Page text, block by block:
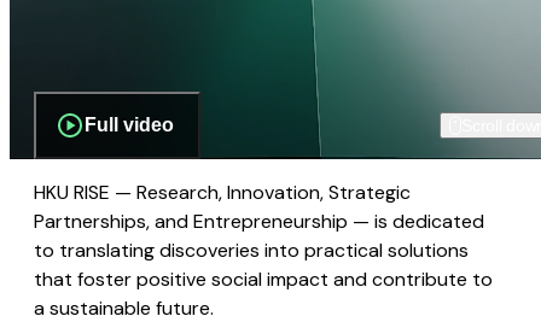
Full video
HKU RISE — Research, Innovation, Strategic
Partnerships, and Entrepreneurship — is dedicated
to translating discoveries into practical solutions
that foster positive social impact and contribute to
a sustainable future.